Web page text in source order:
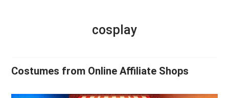
cosplay
Costumes from Online Affiliate Shops